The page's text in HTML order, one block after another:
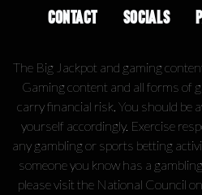
CONTACT
SOCIALS
The Big Jackpot and gaming
Gaming content and all forms of
carry financial risk. You should be
yourself accordingly. Exercise
any gambling or sports betting
someone you know has a
please visit the National Council